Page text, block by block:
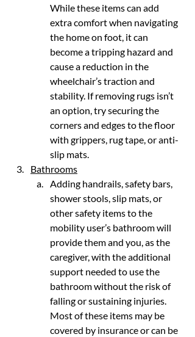
While these items can add
extra comfort when navigating
the home on foot, it can
become a tripping hazard and
cause a reduction in the
wheelchair’s traction and
stability. If removing rugs isn’t
an option, try securing the
corners and edges to the floor
with grippers, rug tape, or anti-
slip mats.
Bathrooms
Adding handrails, safety bars,
shower stools, slip mats, or
other safety items to the
mobility user’s bathroom will
provide them and you, as the
caregiver, with the additional
support needed to use the
bathroom without the risk of
falling or sustaining injuries.
Most of these items may be
covered by insurance or can be